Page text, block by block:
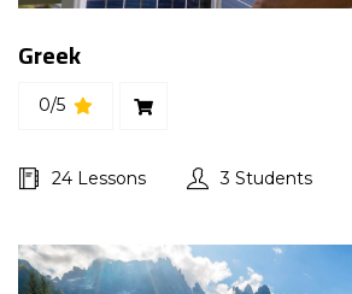
Greek
0/5
24 Lessons 3 Students